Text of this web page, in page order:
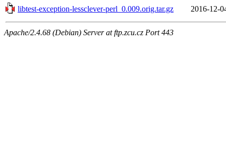
libtest-exception-lessclever-perl_0.009.orig.tar.gz
2016-12-
Apache/2.4.68 (Debian) Server at ftp.zcu.cz Port 443